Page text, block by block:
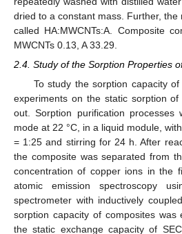
dried to a constant mass. Further, the
called HA:MWCNTs:A. Composite
MWCNTs 0.13, A 33.29.
2.4. Study of the Sorption Properties
To study the sorption capacity
experiments on the static sorption
out. Sorption purification
mode at 22 °C, in a liquid module,
= 1:25 and stirring for 24 h. After
the composite was separated from
concentration of copper ions in the
atomic emission spectroscopy
spectrometer with inductively
sorption capacity of composites
the static exchange capacity of